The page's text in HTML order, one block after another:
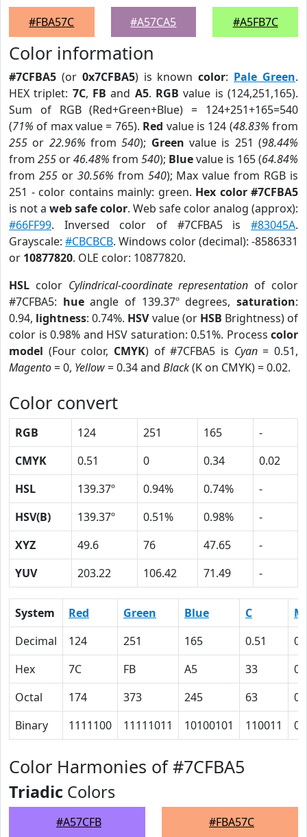
#FBA57C
#A57CA5
#A5FB7C
Color information
#7CFBA5 (or 0x7CFBA5) is knowncolor: Pale Green.
HEX triplet: 7C, FB and A5. RGB value is (124,251,165).
Sum of RGB (Red+Green+Blue) = 124+251+165=540
(71% of max value = 765). Red value is 124 (48.83% from
255 or 22.96% from540); Green value is 251 (98.44%
from 255 or46.48% from 540); Bluevalue is 165 (64.84%
from 255or 30.56% from 540); Max value from RGB is
251 - color contains mainly: green. Hex color #7CFBA5
is not a web safe color. Web safe color analog (approx):
#66FF99. Inversed color of #7CFBA5 is #83045A.
Grayscale: #CBCBCB. Windows color (decimal): -8586331
or 10877820. OLE color: 10877820.
HSL color Cylindrical-coordinate representation of color
#7CFBA5: hueangle of 139.37º degrees,saturation:
0.94, lightness: 0.74%. HSVvalue (or HSB Brightness) of
color is 0.98% and HSV saturation: 0.51%. Process color
model (Four color, CMYK) of #7CFBA5 is Cyan= 0.51,
Magento= 0, Yellow= 0.34 and Black(K on CMYK) = 0.02.
Color convert
RGB 124 251 165
-
CMYK
0.51 0 0.34
0.02
HSL
139.37º 0.94% 0.74%
-
HSV(B)
139.37º 0.51% 0.98%
-
XYZ
49.6 76 47.65
-
YUV
203.22 106.42 71.49 -
System Red Green Blue C
M
Decimal
124 251 165 0.51
0
Hex
7C FB A5 33
0
Octal
174 373 245 63
0
Binary
1111100 11111011 10100101 110011 0
Color Harmonies of #7CFBA5
Triadic Colors
#A57CFB #FBA57C